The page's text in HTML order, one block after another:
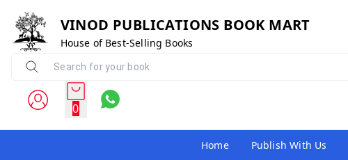
VINOD PUBLICATIONS BOOK MART
House of Best-Selling Books
0
Home Publish With Us